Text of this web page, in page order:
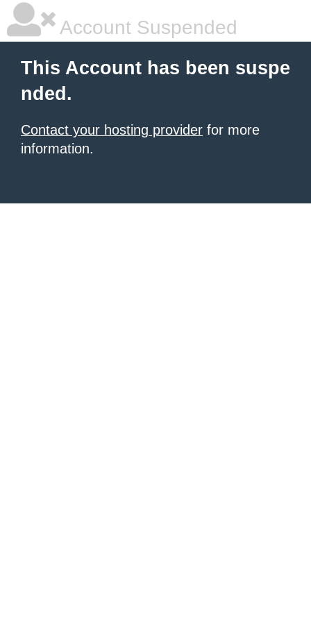
Account Suspended
This Account has been suspe
nded.
Contact your hosting provider for more
information.